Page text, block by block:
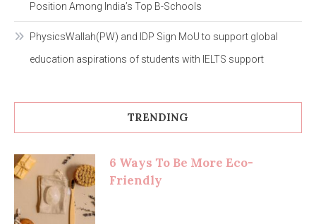
Position Among India’s Top B-Schools
PhysicsWallah(PW) and IDP Sign MoU to support global
education aspirations of students with IELTS support
TRENDING
6 Ways To Be More Eco-
Friendly